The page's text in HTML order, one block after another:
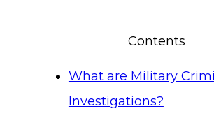
Contents
What are Military
Investigations?